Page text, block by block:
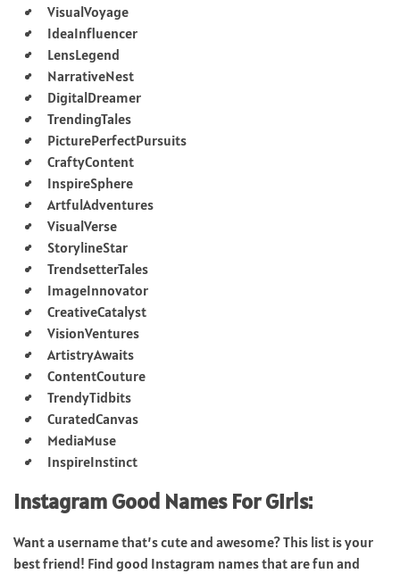
VisualVoyage
IdeaInfluencer
LensLegend
NarrativeNest
DigitalDreamer
TrendingTales
PicturePerfectPursuits
CraftyContent
InspireSphere
ArtfulAdventures
VisualVerse
StorylineStar
TrendsetterTales
ImageInnovator
CreativeCatalyst
VisionVentures
ArtistryAwaits
ContentCouture
TrendyTidbits
CuratedCanvas
MediaMuse
InspireInstinct
Instagram Good Names For Girls:
Want a username that’s cute and awesome? This list is your
best friend! Find good Instagram names that are fun and